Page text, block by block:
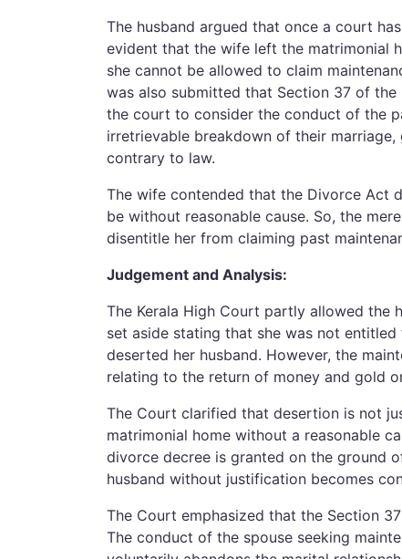
The husband argued that once a court
evident that the wife left the matrimonial
she cannot be allowed to claim
was also submitted that Section 37 of
the court to consider the conduct of the
irretrievable breakdown of their
contrary to law.
The wife contended that the Divorce Act
be without reasonable cause. So, the
disentitle her from claiming past
Judgement and Analysis:
The Kerala High Court partly allowed the
set aside stating that she was not
deserted her husband. However, the
relating to the return of money and gold
The Court clarified that desertion is not
matrimonial home without a reasonable
divorce decree is granted on the ground
husband without justification becomes
The Court emphasized that the Section
The conduct of the spouse seeking